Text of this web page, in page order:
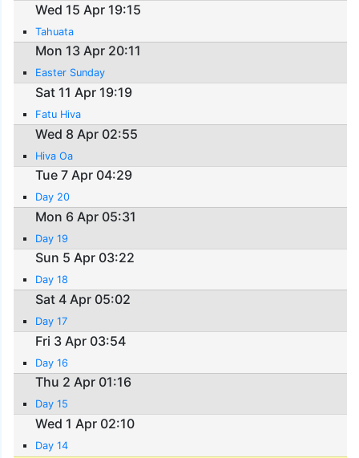
Wed 15 Apr 19:15
Tahuata
Mon 13 Apr 20:11
Easter Sunday
Sat 11 Apr 19:19
Fatu Hiva
Wed 8 Apr 02:55
Hiva Oa
Tue 7 Apr 04:29
Day 20
Mon 6 Apr 05:31
Day 19
Sun 5 Apr 03:22
Day 18
Sat 4 Apr 05:02
Day 17
Fri 3 Apr 03:54
Day 16
Thu 2 Apr 01:16
Day 15
Wed 1 Apr 02:10
Day 14